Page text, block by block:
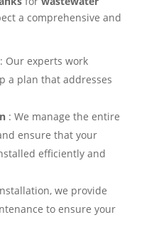
a comprehensive and
Our experts work
a plan that addresses
: We manage the entire
ensure that your
efficiently and
we provide
to ensure your